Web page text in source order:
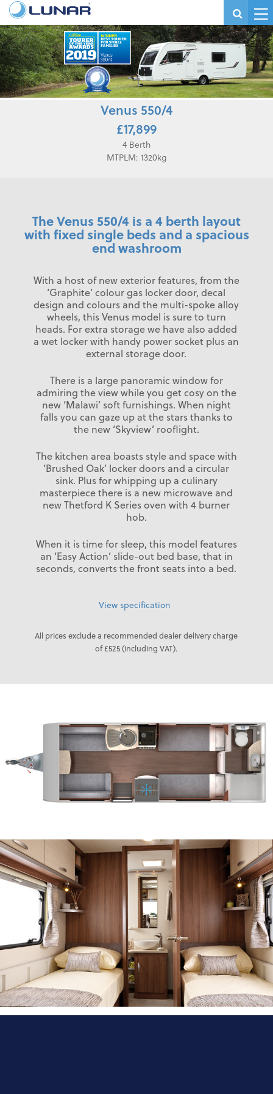
Venus 550/4
£17,899
4 Berth
MTPLM: 1320kg
The Venus 550/4 is a 4 berth layout
with fixed single beds and a spacious
end washroom
With a host of new exterior features, from the
‘Graphite’ colour gas locker door, decal
design and colours and the multi-spoke alloy
wheels, this Venus model is sure to turn
heads. For extra storage we have also added
a wet locker with handy power socket plus an
external storage door.
There is a large panoramic window for
admiring the view while you get cosy on the
new ‘Malawi’ soft furnishings. When night
falls you can gaze up at the stars thanks to
the new ‘Skyview’ rooflight.
The kitchen area boasts style and space with
‘Brushed Oak’ locker doors and a circular
sink. Plus for whipping up a culinary
masterpiece there is a new microwave and
new Thetford K Series oven with 4 burner
hob.
When it is time for sleep, this model features
an ‘Easy Action’ slide-out bed base, that in
seconds, converts the front seats into a bed.
View specification
All prices exclude a recommended dealer delivery charge
of £525 (including VAT).